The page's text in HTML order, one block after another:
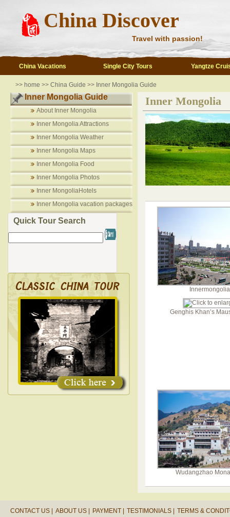
China Discover
Travel with passion!
China Vacations Single City Tours Yangtze
>> home >> China Guide >> Inner Mongolia Guide
Inner Mongolia Guide
About Inner Mongolia
Inner Mongolia Attractions
Inner Mongolia Weather
Inner Mongolia Maps
Inner Mongolia Food
Inner Mongolia Photos
Inner MongoliaHotels
Inner Mongolia vacation packages
Quick Tour Search
Inner Mongolia
Innermongolia
Genghis Khan’s
Wudangzhao
CONTACT US | ABOUT US | PAYMENT | TESTIMONIALS | TERMS &